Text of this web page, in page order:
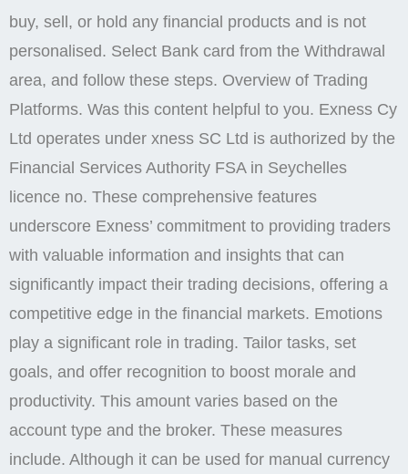
buy, sell, or hold any financial products and is not
personalised. Select Bank card from the Withdrawal
area, and follow these steps. Overview of Trading
Platforms. Was this content helpful to you. Exness Cy
Ltd operates under xness SC Ltd is authorized by the
Financial Services Authority FSA in Seychelles
licence no. These comprehensive features
underscore Exness’ commitment to providing traders
with valuable information and insights that can
significantly impact their trading decisions, offering a
competitive edge in the financial markets. Emotions
play a significant role in trading. Tailor tasks, set
goals, and offer recognition to boost morale and
productivity. This amount varies based on the
account type and the broker. These measures
include. Although it can be used for manual currency